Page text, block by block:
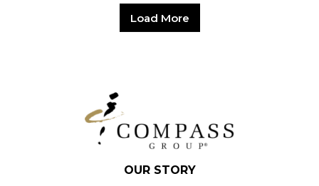
Load More
OUR STORY